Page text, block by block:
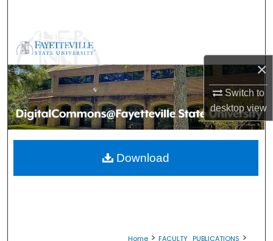
×
Switch to
desktopview
Browse Collections
My Account
About
Digital Commons Network™
Home > FACULTY_PUBLICATIONS >
Download